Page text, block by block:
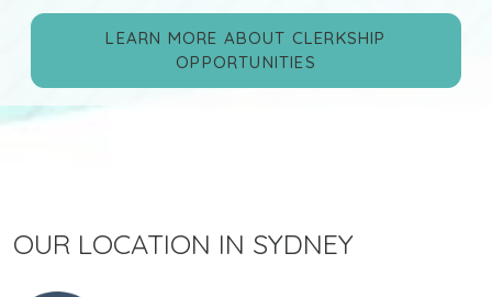
LEARN MORE ABOUT CLERKSHIP
OPPORTUNITIES
OUR LOCATION IN SYDNEY